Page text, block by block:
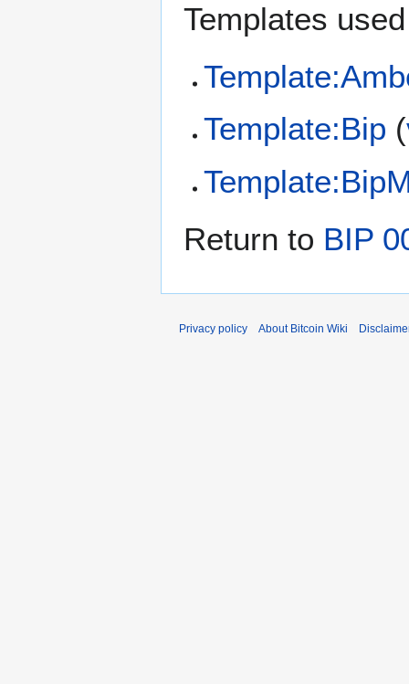
Templates
Template:Bip (
Return to BIP
Privacy policy About Bitcoin Wiki